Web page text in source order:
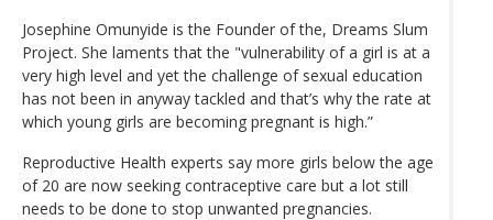
Josephine Omunyide is the Founder of the, Dreams Slum
Project. She laments that the "vulnerability of a girl is at a
very high level and yet the challenge of sexual education
has not been in anyway tackled and that’s why the rate at
which young girls are becoming pregnant is high.”
Reproductive Health experts say more girls below the age
of 20 are now seeking contraceptive care but a lot still
needs to be done to stop unwanted pregnancies.